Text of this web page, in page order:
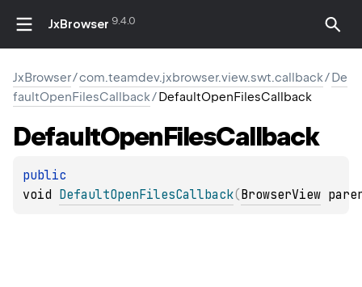
JxBrowser 9.4.0
JxBrowser/com.teamdev.jxbrowser.view.swt.callback/De
faultOpenFilesCallback/DefaultOpenFilesCallback
DefaultOpenFilesCallback
void DefaultOpenFilesCallback(BrowserView